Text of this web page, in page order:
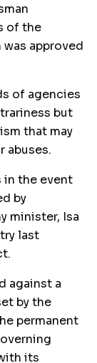
of the
approved
of agencies
but
that may
abuses.
the event
by
minister, Isa
last
against a
by the
permanent
its